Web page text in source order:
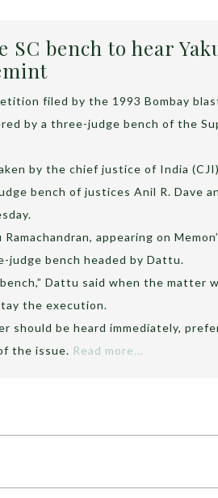
bench to hear
filed by the 1993 Bombay
by a three-judge bench of the
by the chief justice of India
bench of justices Anil R. Dave
Ramachandran, appearing on
judge bench headed by Dattu.
Dattu said when the matter
the execution.
should be heard immediately,
the issue. Read more…